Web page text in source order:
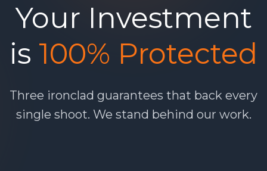
Your Investment
is 100% Protected
Three ironclad guarantees that back every
single shoot. We stand behind our work.